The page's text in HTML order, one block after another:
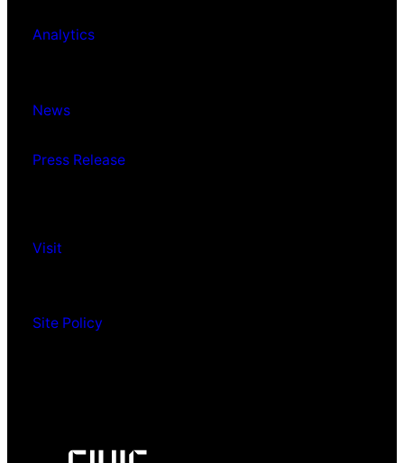
Analytics
News
Press Release
Visit
Site Policy